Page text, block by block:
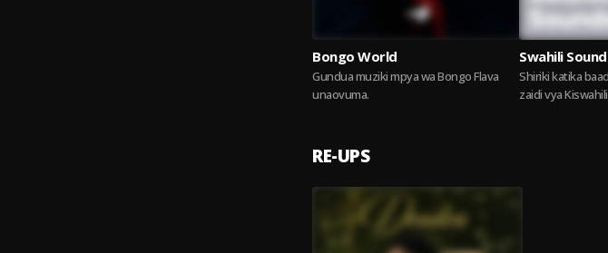
Bongo World
Gundua muziki mpya wa Bongo Flava
unaovuma.
Swahili
Shiriki katika
zaidi vya
RE-UPS